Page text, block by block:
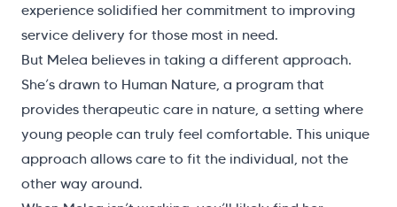
experience solidified her commitment to improving
service delivery for those most in need.
But Melea believes in taking a different approach.
She’s drawn to Human Nature, a program that
provides therapeutic care in nature, a setting where
young people can truly feel comfortable. This unique
approach allows care to fit the individual, not the
other way around.